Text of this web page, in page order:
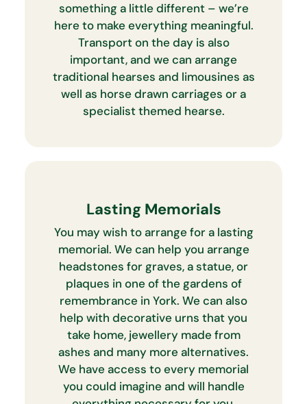
something a little different – we’re
here to make everything meaningful.
Transport on the day is also
important, and we can arrange
traditional hearses and limousines as
well as horse drawn carriages or a
specialist themed hearse.
Lasting Memorials
You may wish to arrange for a lasting
memorial. We can help you arrange
headstones for graves, a statue, or
plaques in one of the gardens of
remembrance in York. We can also
help with decorative urns that you
take home, jewellery made from
ashes and many more alternatives.
We have access to every memorial
you could imagine and will handle